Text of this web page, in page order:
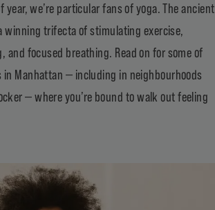
we’re particular fans of yoga. The ancient
winning trifecta of stimulating exercise,
and focused breathing. Read on for some of
Manhattan — including in neighbourhoods
— where you’re bound to walk out feeling